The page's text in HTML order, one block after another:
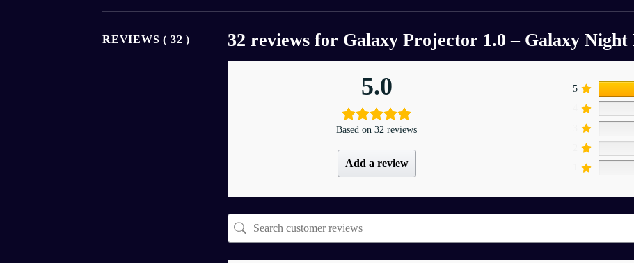
REVIEWS ( 32 ) 32 reviews for Galaxy Projector 1.0 – Galaxy
5.0
Based on 32 reviews
Add a review
5